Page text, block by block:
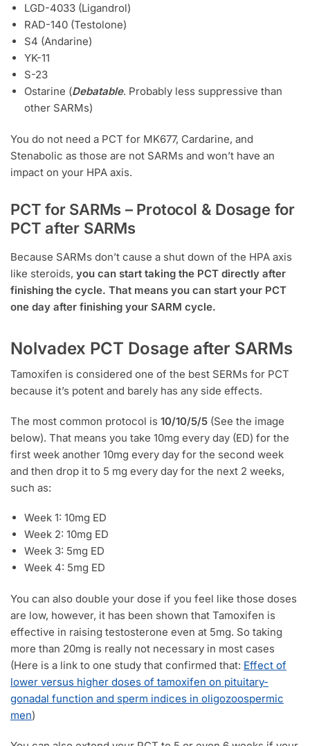
LGD-4033 (Ligandrol)
RAD-140 (Testolone)
S4 (Andarine)
YK-11
S-23
Ostarine (Debatable. Probably less suppressive than
other SARMs)
You do not need a PCT for MK677, Cardarine, and
Stenabolic as those are not SARMs and won’t have an
impact on your HPA axis.
PCT for SARMs – Protocol & Dosage for
PCT after SARMs
Because SARMs don’t cause a shut down of the HPA axis
like steroids, you can start taking the PCT directly after
finishing the cycle. That means you can start your PCT
one day after finishing your SARM cycle.
Nolvadex PCT Dosage after SARMs
Tamoxifen is considered one of the best SERMs for PCT
because it’s potent and barely has any side effects.
The most common protocol is 10/10/5/5 (See the image
below). That means you take 10mg every day (ED) for the
first week another 10mg every day for the second week
and then drop it to 5 mg every day for the next 2 weeks,
such as:
Week 1: 10mg ED
Week 2: 10mg ED
Week 3: 5mg ED
Week 4: 5mg ED
You can also double your dose if you feel like those doses
are low, however, it has been shown that Tamoxifen is
effective in raising testosterone even at 5mg. So taking
more than 20mg is really not necessary in most cases
(Here is a link to one study that confirmed that: Effect of
lower versus higher doses of tamoxifen on pituitary-
gonadal function and sperm indices in oligozoospermic
men)